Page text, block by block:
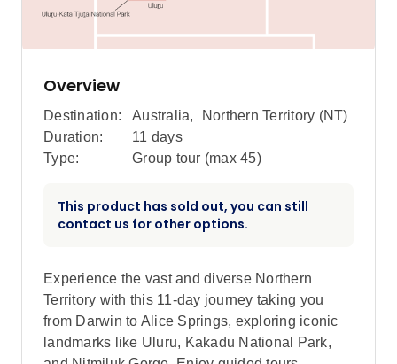
Overview
Destination: Australia,
Northern Territory (NT)
Duration:
11 days
Type:
Group tour (max 45)
This product has sold out, you can still
contact us for other options.
Experience the vast and diverse Northern
Territory with this 11-day journey taking you
from Darwin to Alice Springs, exploring iconic
landmarks like Uluru, Kakadu National Park,